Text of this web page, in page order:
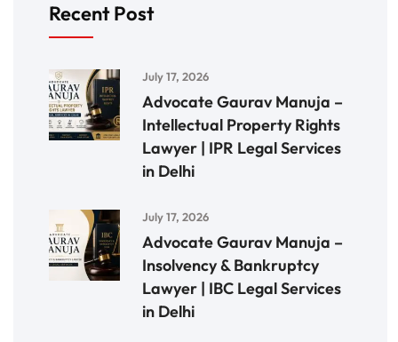
Recent Post
July 17, 2026
Advocate Gaurav Manuja –
Intellectual Property Rights
Lawyer | IPR Legal Services
in Delhi
July 17, 2026
Advocate Gaurav Manuja –
Insolvency & Bankruptcy
Lawyer | IBC Legal Services
in Delhi